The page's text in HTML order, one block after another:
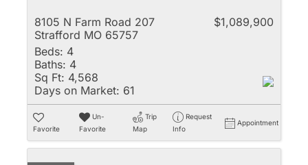
8105 N Farm Road 207
Strafford MO 65757
$1,089,900
Beds: 4
Baths: 4
Sq Ft: 4,568
Days on Market: 61
Favorite
Un-
Favorite
Trip
Map
Request
Info
Appointment